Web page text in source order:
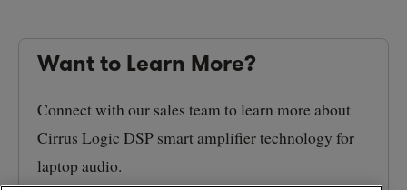
Want to Learn More?
Connect with our sales team to learn more about
Cirrus Logic DSP smart amplifier technology for
laptop audio.